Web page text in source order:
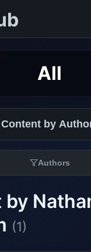
All
Content by
Authors
(1)